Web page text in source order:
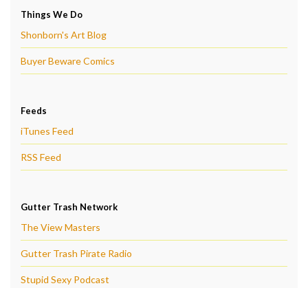
Things We Do
Shonborn's Art Blog
Buyer Beware Comics
Feeds
iTunes Feed
RSS Feed
Gutter Trash Network
The View Masters
Gutter Trash Pirate Radio
Stupid Sexy Podcast